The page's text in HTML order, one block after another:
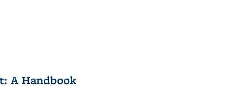
A Handbook